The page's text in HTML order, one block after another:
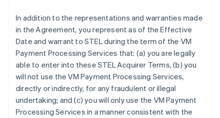
In addition to the representations and warranties made
in the Agreement, you represent as of the Effective
Date and warrant to STEL during the term of the VM
Payment Processing Services that: (a) you are legally
able to enter into these STEL Acquirer Terms, (b) you
will not use the VM Payment Processing Services,
directly or indirectly, for any fraudulent or illegal
undertaking; and (c) you will only use the VM Payment
Processing Services in a manner consistent with the